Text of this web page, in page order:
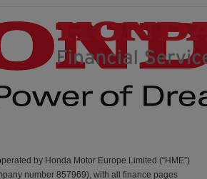
by Honda Motor Europe Limited (“HME”)
number 857969), with all finance pages